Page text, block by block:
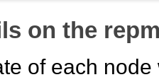
on the
of each